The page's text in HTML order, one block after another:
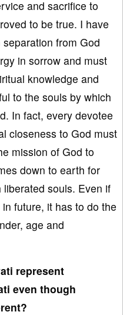
and sacrifice to
to be true. I have
from God
in sorrow and must
knowledge and
to the souls by which
In fact, every devotee
closeness to God must
mission of God to
down to earth for
souls. Even if
future, it has to do the
age and
represent
even though